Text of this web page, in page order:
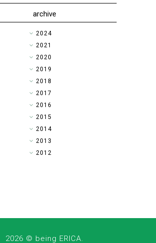
archive
►2024
►2021
►2020
►2019
►2018
►2017
►2016
▼2015
►2014
►2013
►2012
2026 © being ERICA.